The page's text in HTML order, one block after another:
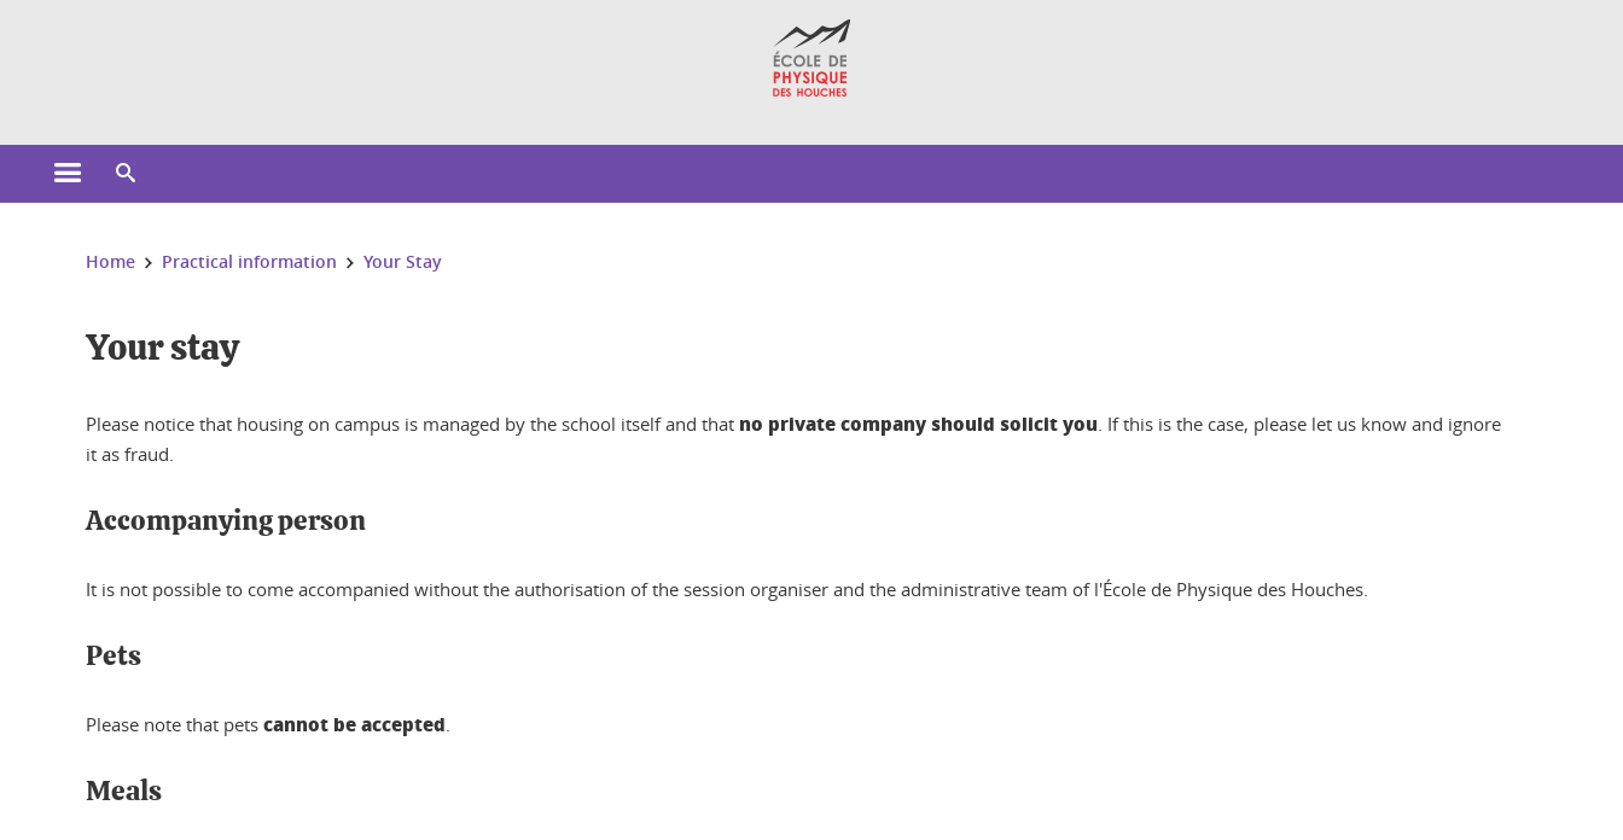
Open the main menu
You are here:
Home Practical information Your Stay
Your stay
Please notice that housing on campus is managed by the school itself and that no private company should solicit you. If this is the case, please let us know and ignore
it as fraud.
Accompanying person
It is not possible to come accompanied without the authorisation of the session organiser and the administrative team of l'École de Physique des Houches.
Pets
Please note that pets cannot be accepted.
Meals